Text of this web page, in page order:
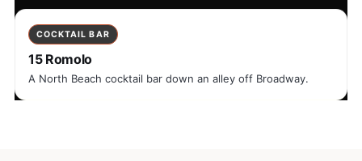
COCKTAIL BAR
15 Romolo
A North Beach cocktail bar down an alley off Broadway.